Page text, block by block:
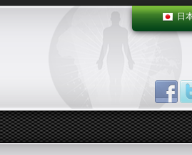
日